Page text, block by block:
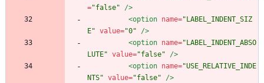
="false"
/>
<option name="LABEL_INDENT_SIZ
E" value="0"
/>
<option name="LABEL_INDENT_ABSO
LUTE" value="false"
/>
<option name="USE_RELATIVE_INDE
NTS" value="false"
/>